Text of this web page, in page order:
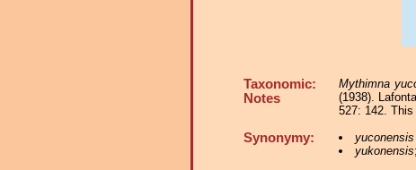
Taxonomic:
Notes
Mythimna
(1938).
527: 142.
Synonymy: yuconensis
yukonensis